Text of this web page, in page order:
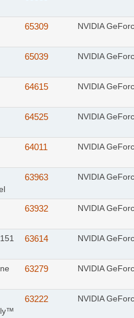
65309 NVIDIA
65039 NVIDIA
64615 NVIDIA
64525 NVIDIA
64011 NVIDIA
63963 NVIDIA
63932 NVIDIA
63614 NVIDIA
63279 NVIDIA
63222 NVIDIA